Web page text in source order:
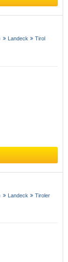
Landeck
Tirol
Landeck
Tiroler